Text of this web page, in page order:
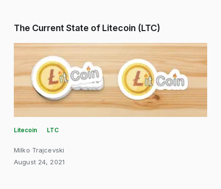
The Current State of Litecoin (LTC)
Litecoin LTC
Milko Trajcevski
August 24, 2021